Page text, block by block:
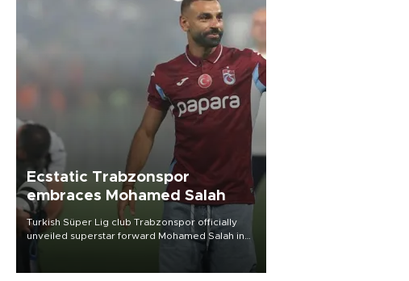
Ecstatic Trabzonspor
embraces Mohamed Salah
Turkish Süper Lig club Trabzonspor officially
unveiled superstar forward Mohamed Salah in
front of a roaring crowd at Papara Park on Aug.